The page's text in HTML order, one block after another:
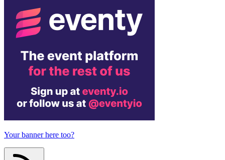
Your banner here too?